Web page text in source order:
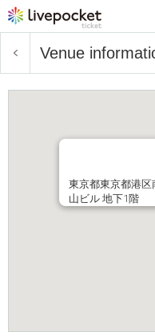
Venue
東京都東京都港
山ビル 地下1階